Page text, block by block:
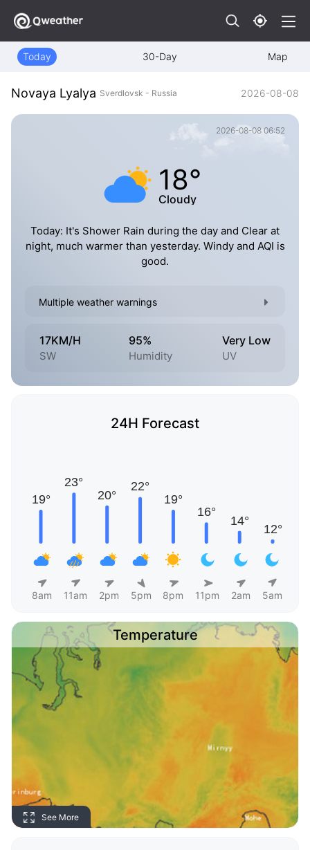
Today 30-Day Map
Novaya Lyalya Sverdlovsk - Russia 2026-08-08
2026-08-08 06:52
18°
Cloudy
Today: It's Shower Rain during the day and Clear at
night, much warmer than yesterday. Windy and AQI is
good.
Multiple weather warnings
17KM/H
SW
95%
Humidity
Very Low
UV
24H Forecast
8am 11am 2pm 5pm 8pm 11pm 2am 5am
Temperature
See More